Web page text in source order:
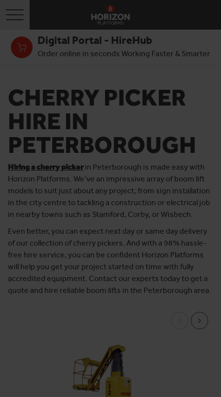
Toggle navigation
Digital Portal - HireHub
Order online in seconds Working Faster & Smarter
CHERRY PICKER
HIRE IN
PETERBOROUGH
Hiring a cherry picker in Peterborough is made easy with
Horizon Platforms. We’ve an impressive array of boom lift
models to suit just about any project; from sign installation
in the city centre to tackling a construction or electrical job
in nearby towns such as Stamford, Corby, or Wisbech.
Even better, you can expect next day or same day delivery
of our collection of cherry pickers. And with a 98% hassle-
free hire service, you can be confident Horizon Platforms
will help you get your project started on time with fully
accredited equipment. Contact our experts today to get a
quote and hire reliable boom lifts in the Peterborough area.